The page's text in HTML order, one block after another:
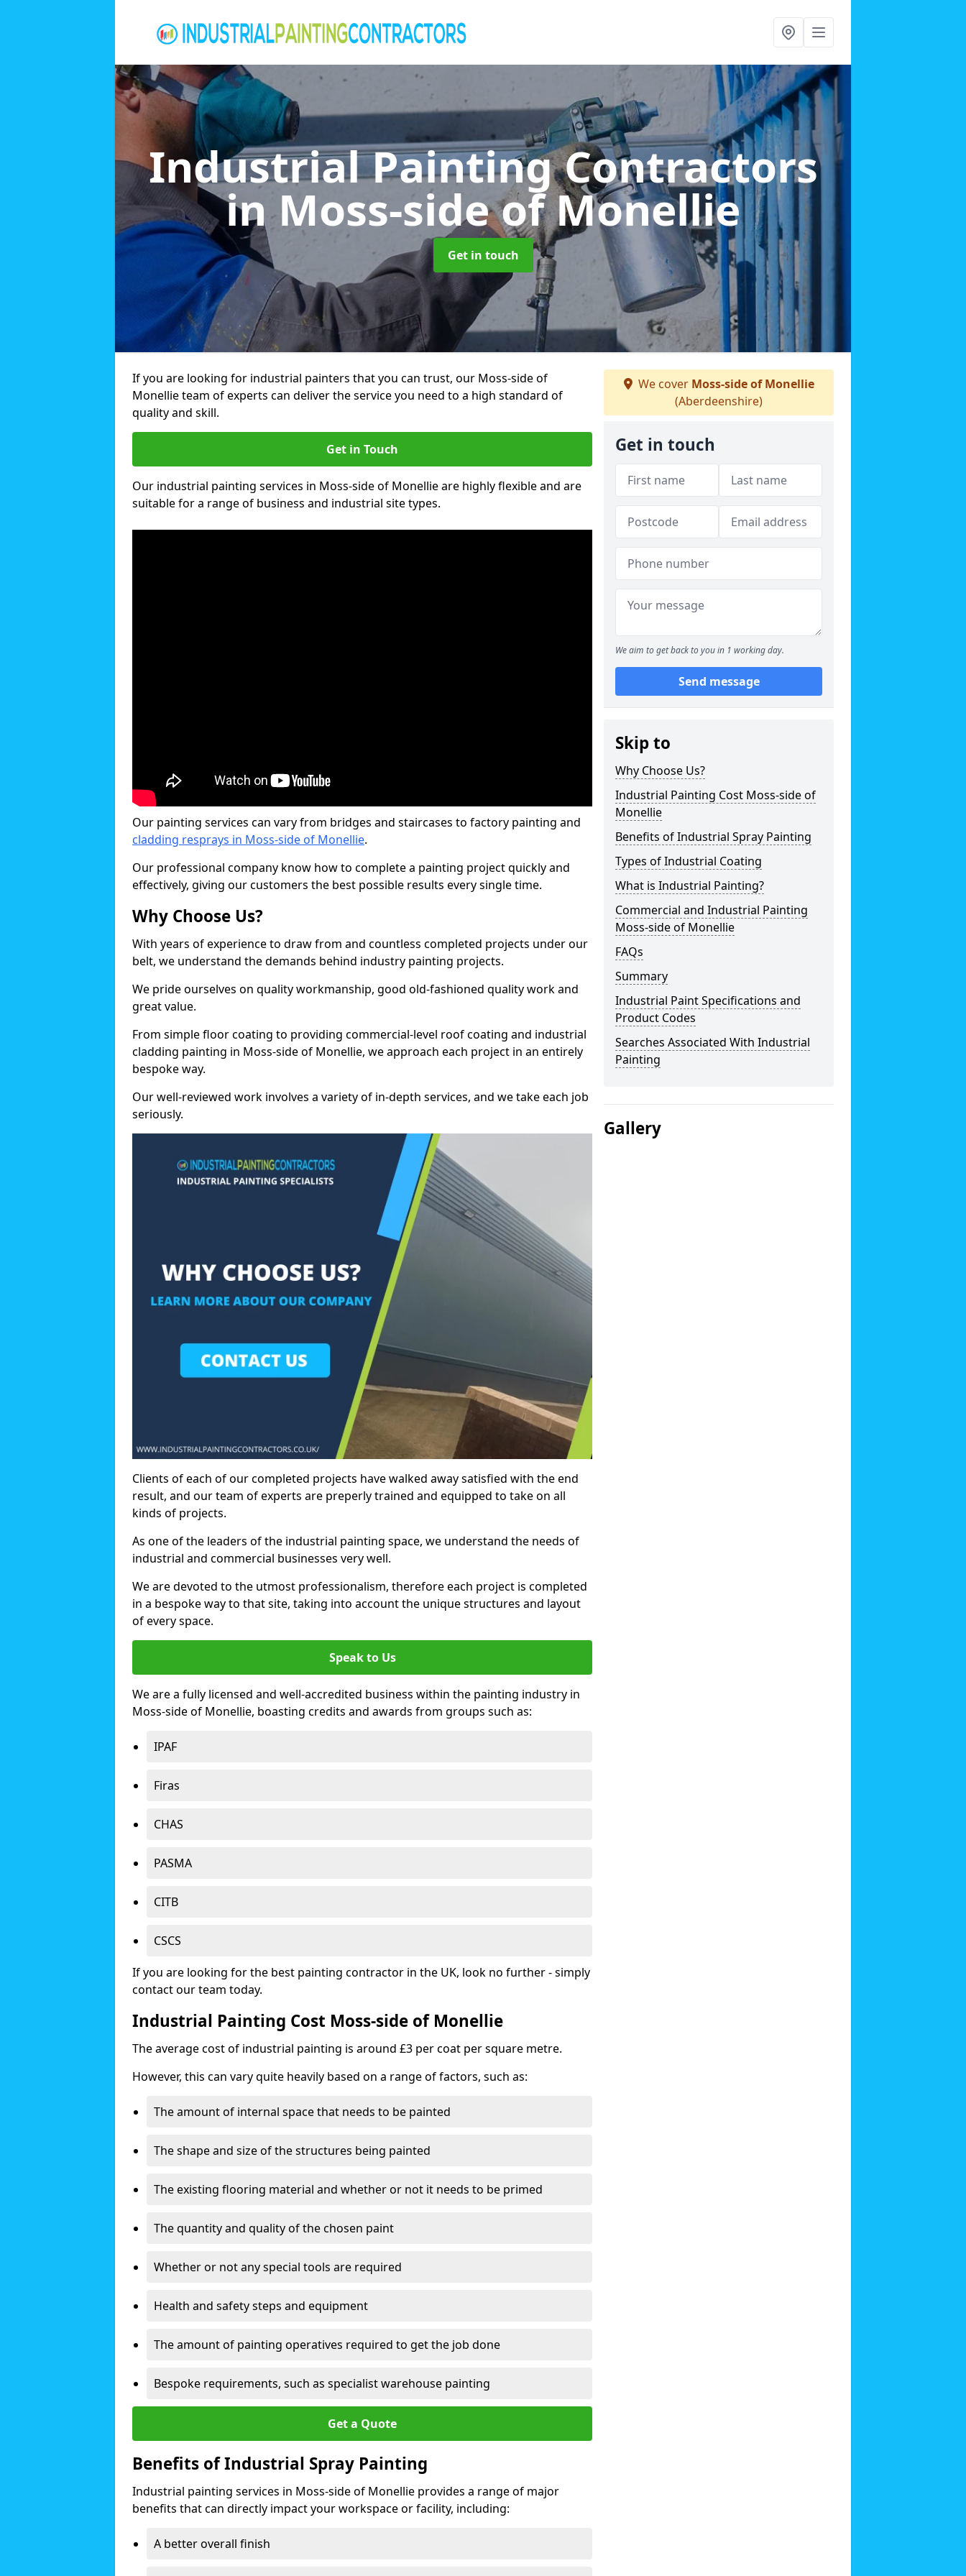
Industrial Painting Contractors
in Moss-side of Monellie
Get in touch
If you are looking for industrial painters that you can trust, our Moss-side of
Monellie team of experts can deliver the service you need to a high standard of
quality and skill.
Get in Touch
Our industrial painting services in Moss-side of Monellie are highly flexible and are
suitable for a range of business and industrial site types.
Our painting services can vary from bridges and staircases to factory painting and
cladding resprays in Moss-side of Monellie.
Our professional company know how to complete a painting project quickly and
effectively, giving our customers the best possible results every single time.
Why Choose Us?
With years of experience to draw from and countless completed projects under our
belt, we understand the demands behind industry painting projects.
We pride ourselves on quality workmanship, good old-fashioned quality work and
great value.
From simple floor coating to providing commercial-level roof coating and industrial
cladding painting in Moss-side of Monellie, we approach each project in an entirely
bespoke way.
Our well-reviewed work involves a variety of in-depth services, and we take each job
seriously.
Clients of each of our completed projects have walked away satisfied with the end
result, and our team of experts are preperly trained and equipped to take on all
kinds of projects.
As one of the leaders of the industrial painting space, we understand the needs of
industrial and commercial businesses very well.
We are devoted to the utmost professionalism, therefore each project is completed
in a bespoke way to that site, taking into account the unique structures and layout
of every space.
Speak to Us
We are a fully licensed and well-accredited business within the painting industry in
Moss-side of Monellie, boasting credits and awards from groups such as:
IPAF
Firas
CHAS
PASMA
CITB
CSCS
If you are looking for the best painting contractor in the UK, look no further - simply
contact our team today.
Industrial Painting Cost Moss-side of Monellie
The average cost of industrial painting is around £3 per coat per square metre.
However, this can vary quite heavily based on a range of factors, such as:
The amount of internal space that needs to be painted
The shape and size of the structures being painted
The existing flooring material and whether or not it needs to be primed
The quantity and quality of the chosen paint
Whether or not any special tools are required
Health and safety steps and equipment
The amount of painting operatives required to get the job done
Bespoke requirements, such as specialist warehouse painting
Get a Quote
Benefits of Industrial Spray Painting
Industrial painting services in Moss-side of Monellie provides a range of major
benefits that can directly impact your workspace or facility, including:
A better overall finish
We cover Moss-side of Monellie
(Aberdeenshire)
Get in touch
We aim to get back to you in 1 working day.
Send message
Skip to
Why Choose Us?
Industrial Painting Cost Moss-side of
Monellie
Benefits of Industrial Spray Painting
Types of Industrial Coating
What is Industrial Painting?
Commercial and Industrial Painting
Moss-side of Monellie
FAQs
Summary
Industrial Paint Specifications and
Product Codes
Searches Associated With Industrial
Painting
Gallery